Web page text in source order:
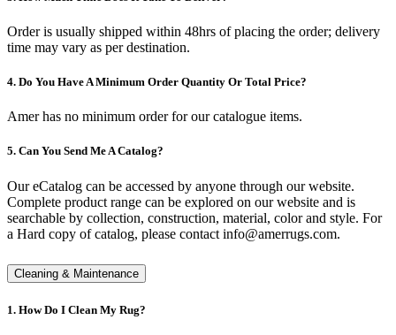
Order is usually shipped within 48hrs of placing the order; delivery
time may vary as per destination.
4. Do You Have A Minimum Order Quantity Or Total Price?
Amer has no minimum order for our catalogue items.
5. Can You Send Me A Catalog?
Our eCatalog can be accessed by anyone through our website.
Complete product range can be explored on our website and is
searchable by collection, construction, material, color and style. For
a Hard copy of catalog, please contact info@amerrugs.com.
Cleaning & Maintenance
1. How Do I Clean My Rug?